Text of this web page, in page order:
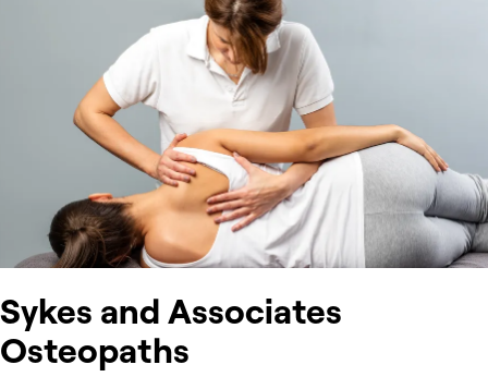
Sykes and Associates
Osteopaths